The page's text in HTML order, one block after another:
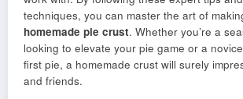
techniques, you can master the art of
homemade pie crust. Whether you’re a
looking to elevate your pie game or a
first pie, a homemade crust will surely
and friends.